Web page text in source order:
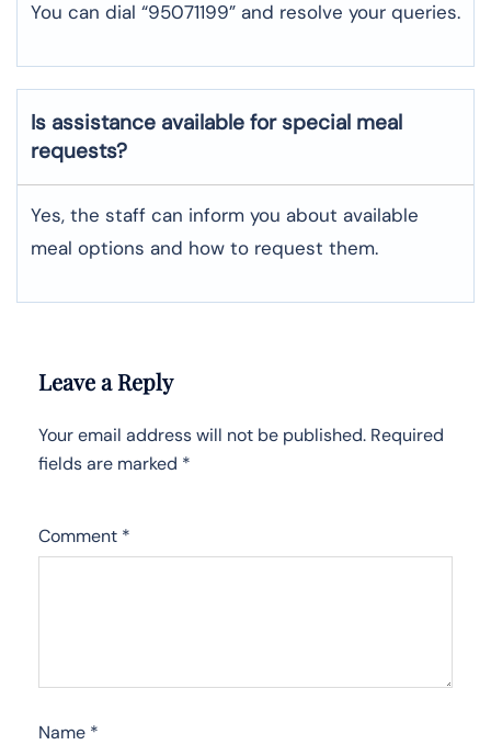
You can dial “95071199” and resolve your queries.
Is assistance available for special meal
requests?
Yes, the staff can inform you about available
meal options and how to request them.
Leave a Reply
Your email address will not be published. Required
fields are marked *
Comment *
Name *